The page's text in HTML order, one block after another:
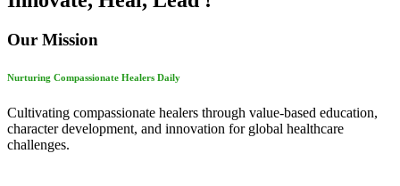
Our Mission
Nurturing Compassionate Healers Daily
Cultivating compassionate healers through value-based education,
character development, and innovation for global healthcare
challenges.